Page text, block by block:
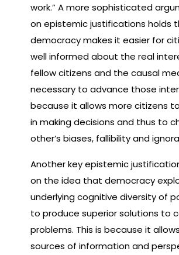
work.” A more sophisticated
on epistemic justifications holds
democracy makes it easier for
well informed about the real
fellow citizens and the causal
necessary to advance those
because it allows more citizens
in making decisions and thus to
other’s biases, fallibility and
Another key epistemic
on the idea that democracy
underlying cognitive diversity of
to produce superior solutions to
problems. This is because it
sources of information and